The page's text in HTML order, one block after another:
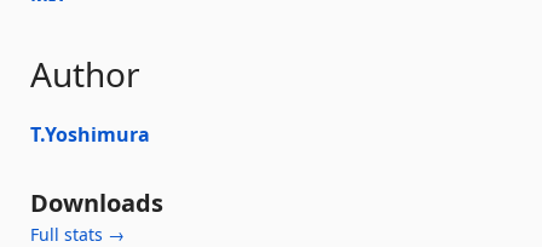
Author
T.Yoshimura
Downloads
Full stats →